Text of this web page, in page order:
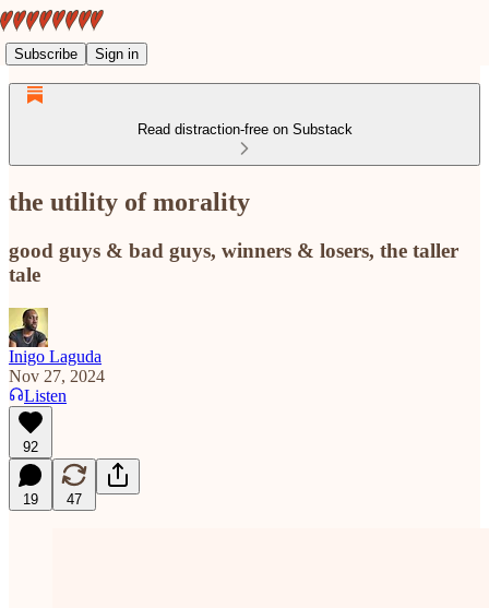
Subscribe Sign in
Read distraction-free on Substack
the utility of morality
good guys & bad guys, winners & losers, the taller
tale
Inigo Laguda
Nov 27, 2024
Listen
92
19 47